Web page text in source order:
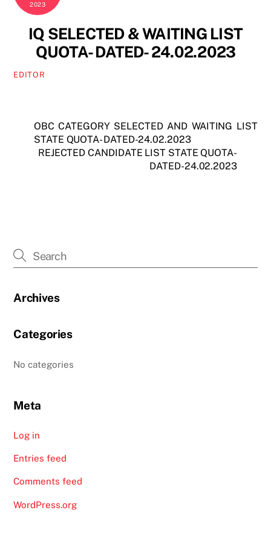
2023
IQ SELECTED & WAITING LIST
QUOTA- DATED- 24.02.2023
EDITOR
OBC CATEGORY SELECTED AND WAITING LIST
STATE QUOTA- DATED-24.02.2023
REJECTED CANDIDATE LIST STATE QUOTA-
DATED-24.02.2023
Archives
Categories
No categories
Meta
Log in
Entries feed
Comments feed
WordPress.org